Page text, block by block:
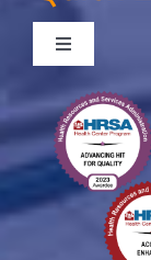
Toggle
Contact Us
Our Mission,